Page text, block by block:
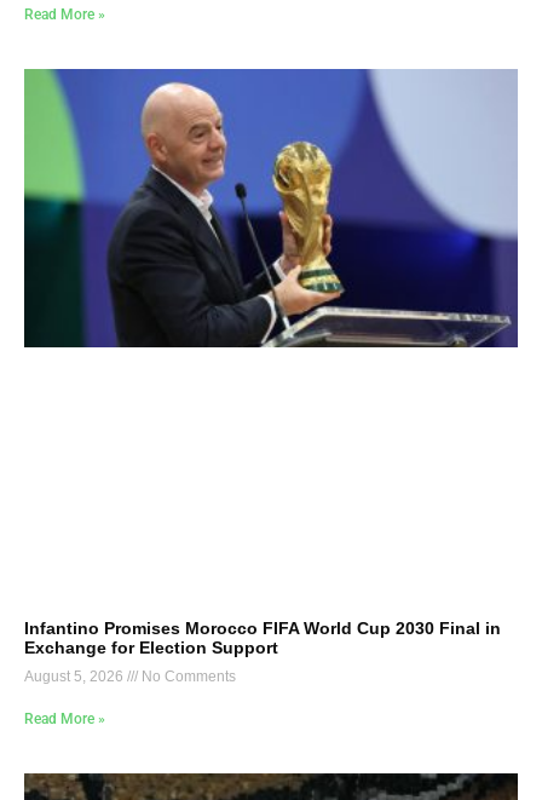
Read More »
Infantino Promises Morocco FIFA World Cup 2030 Final in
Exchange for Election Support
August 5, 2026 No Comments
Read More »